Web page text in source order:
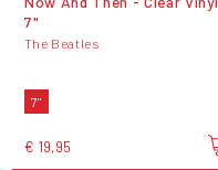
7"
The Beatles
7"
€ 19,95